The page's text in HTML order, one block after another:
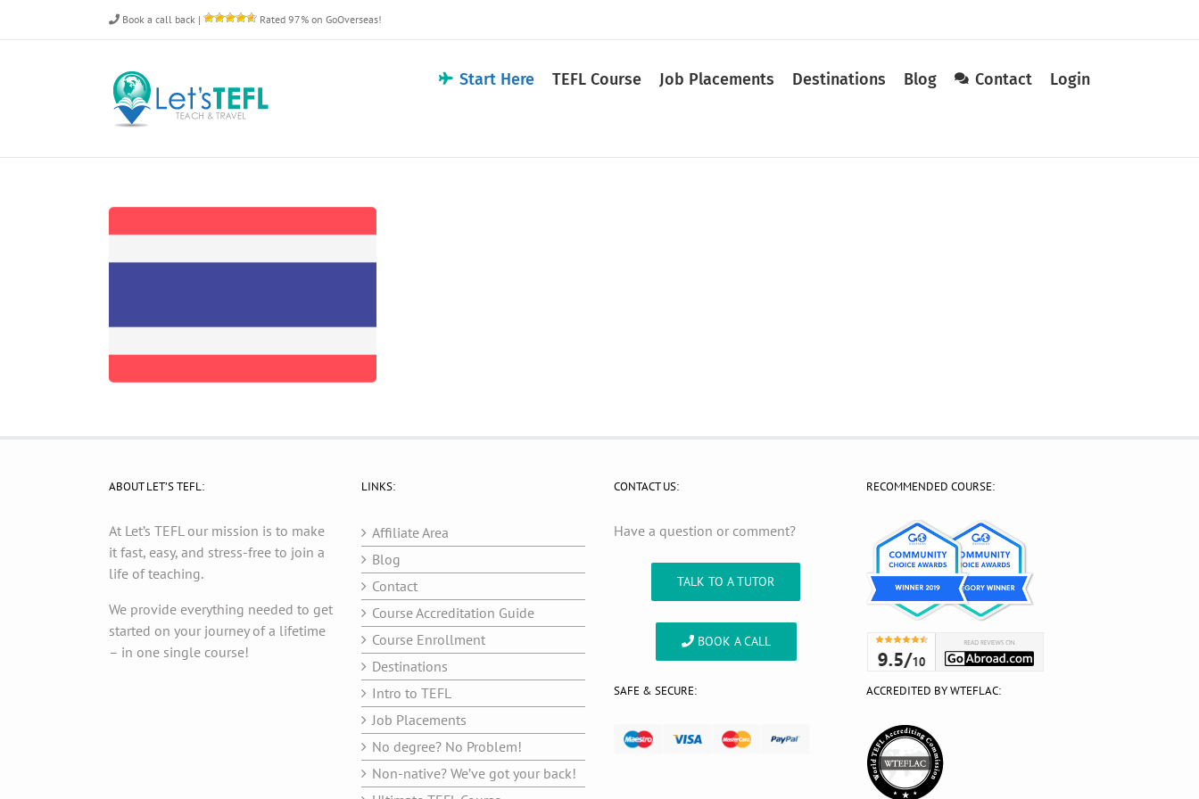
Book a call back | Rated 97% on GoOverseas!
Start Here TEFL Course Job Placements Destinations Blog Contact Login
ABOUT LET’S TEFL:
At Let’s TEFL our mission is to make
it fast, easy, and stress-free to join a
life of teaching.
We provide everything needed to get
started on your journey of a lifetime
– in one single course!
LINKS:
Affiliate Area
Blog
Contact
Course Accreditation Guide
Course Enrollment
Destinations
Intro to TEFL
Job Placements
No degree? No Problem!
Non-native? We’ve got your back!
CONTACT US:
Have a question or comment?
TALK TO A TUTOR
BOOK A CALL
SAFE & SECURE:
RECOMMENDED COURSE:
ACCREDITED BY WTEFLAC: